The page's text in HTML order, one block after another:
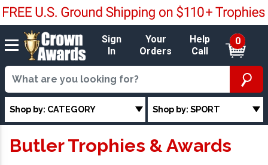
Sign
In
Your
Orders
Help
Call
0
Shop by: CATEGORY Shop by: SPORT
Butler Trophies & Awards